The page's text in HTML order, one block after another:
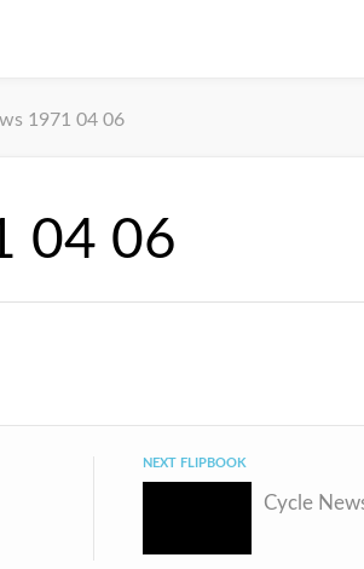
1971 04 06
04 06
NEXT FLIPBOOK
Cycle